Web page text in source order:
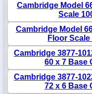
Cambridge Model
Scale
Cambridge Model
Floor Scale
Cambridge 3877-
60 x 7 Base
Cambridge 3877-
72 x 6 Base